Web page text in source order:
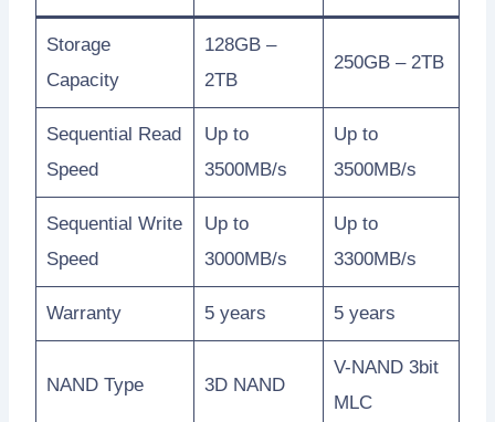
Storage
Capacity
128GB –
2TB
250GB – 2TB
Sequential Read
Speed
Up to
3500MB/s
Up to
3500MB/s
Sequential Write
Speed
Up to
3000MB/s
Up to
3300MB/s
Warranty 5 years 5 years
NAND Type 3D NAND
V-NAND 3bit
MLC